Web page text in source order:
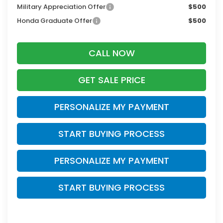
Military Appreciation Offer
$500
Honda Graduate Offer
$500
CALL NOW
GET SALE PRICE
PERSONALIZE MY PAYMENT
START BUYING PROCESS
PERSONALIZE MY PAYMENT
START BUYING PROCESS